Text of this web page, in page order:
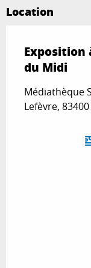
Location
Exposition
du Midi
Médiathèque
Lefèvre,